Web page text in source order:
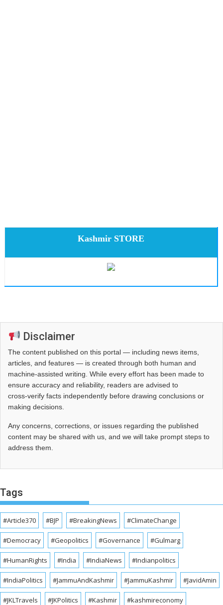
Kashmir STORE
Disclaimer
The content published on this portal — including news items,
articles, and features — is created through both human and
machine-assisted writing. While every effort has been made to
ensure accuracy and reliability, readers are advised to
cross‑verify facts independently before drawing conclusions or
making decisions.
Any concerns, corrections, or issues regarding the published
content may be shared with us, and we will take prompt steps to
address them.
Tags
#Article370 #BJP #BreakingNews #ClimateChange
#Democracy #Geopolitics #Governance #Gulmarg
#HumanRights #India #IndiaNews #Indianpolitics
#IndiaPolitics #JammuAndKashmir #JammuKashmir #JavidAmin
#JKLTravels #JKPolitics #Kashmir #kashmireconomy